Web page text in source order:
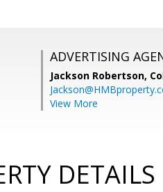
ADVERTISING
Jackson Robertson,
View More
DETAILS